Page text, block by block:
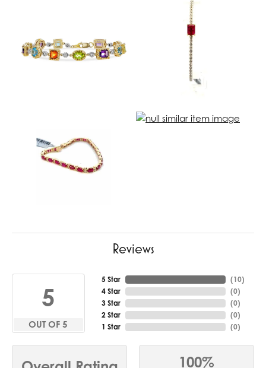
Reviews
5
OUT OF 5
5 Star
4 Star
3 Star
2 Star
1 Star
(10)
(0)
(0)
(0)
(0)
100%